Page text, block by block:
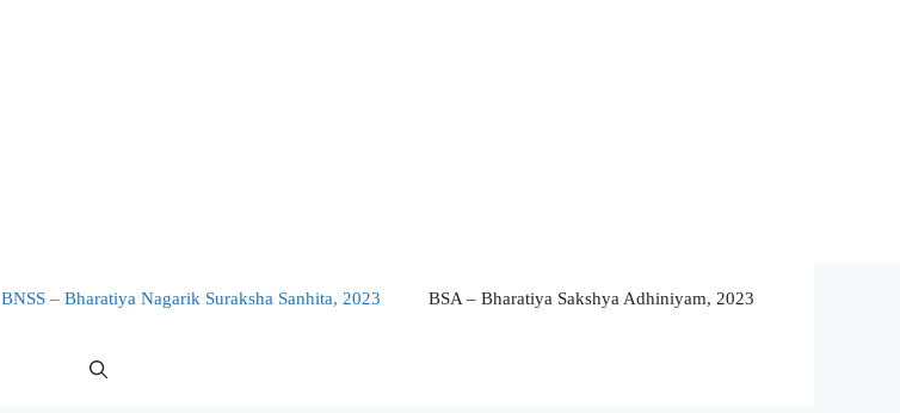
BNSS – Bharatiya Nagarik Suraksha Sanhita, 2023 BSA – Bharatiya Sakshya Adhiniyam, 2023